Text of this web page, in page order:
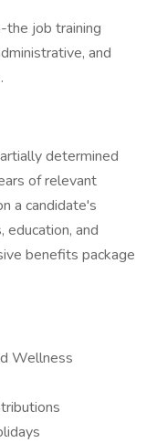
the job training
and
determined
of relevant
a candidate's
education, and
benefits package
Wellness